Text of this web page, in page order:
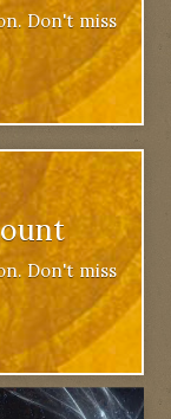
Don't miss
Don't miss